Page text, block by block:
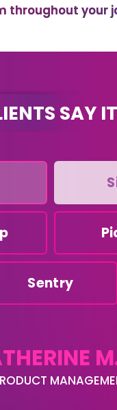
throughout your
SAY
Sentry